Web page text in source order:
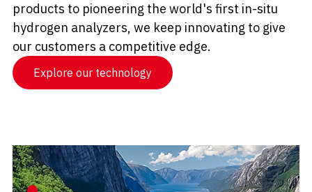
products to pioneering the world's first in-situ
hydrogen analyzers, we keep innovating to give
our customers a competitive edge.
Explore our technology